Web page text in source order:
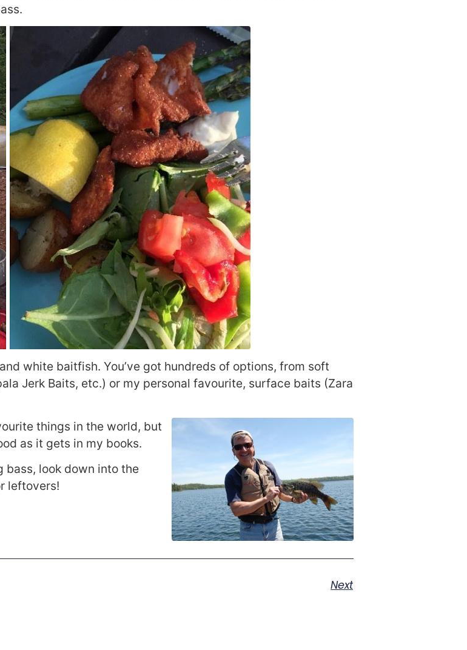
white baitfish. You’ve got hundreds of options, from soft
Jerk Baits, etc.) or my personal favourite, surface baits (Zara
things in the world, but
as it gets in my books.
bass, look down into the
leftovers!
Next